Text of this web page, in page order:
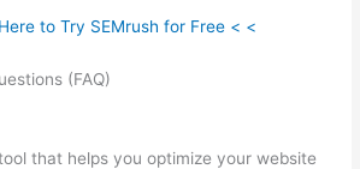
to Try SEMrush for Free < <
(FAQ)
that helps you optimize your website